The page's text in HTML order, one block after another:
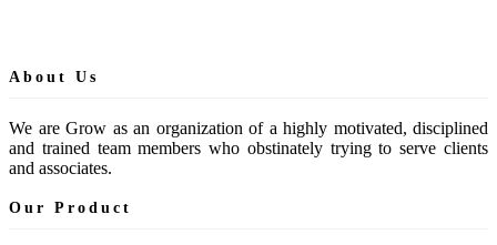
About Us
We are Grow as an organization of a highly motivated, disciplined
and trained team members who obstinately trying to serve clients
and associates.
Our Product